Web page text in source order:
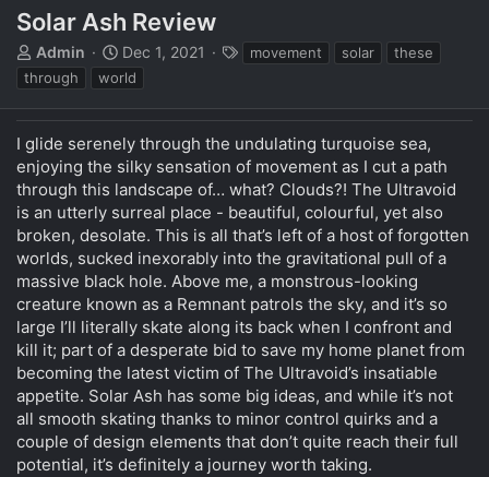
Solar Ash Review
T
h
r
e
a
d
s
t
a
r
t
e
r
Admin
S
t
a
r
t
d
a
t
e
Dec 1, 2021
s
movement solar
these
through
world
I glide serenely through the undulating turquoise sea,
enjoying the silky sensation of movement as I cut a path
through this landscape of… what? Clouds?! The Ultravoid
is an utterly surreal place - beautiful, colourful, yet also
broken, desolate. This is all that’s left of a host of forgotten
worlds, sucked inexorably into the gravitational pull of a
massive black hole. Above me, a monstrous-looking
creature known as a Remnant patrols the sky, and it’s so
large I’ll literally skate along its back when I confront and
kill it; part of a desperate bid to save my home planet from
becoming the latest victim of The Ultravoid’s insatiable
appetite. Solar Ash has some big ideas, and while it’s not
all smooth skating thanks to minor control quirks and a
couple of design elements that don’t quite reach their full
potential, it’s definitely a journey worth taking.